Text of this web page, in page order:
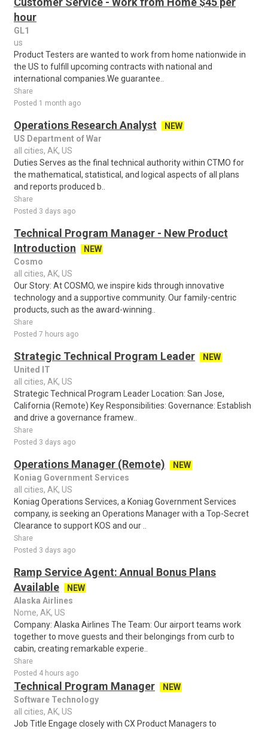
hour
GL1
us
Product Testers are wanted to work from home nationwide in
the US to fulfill upcoming contracts with national and
international companies.We guarantee..
Share
Posted 1 month ago
Operations Research Analyst
NEW
US Department of War
all cities, AK, US
Duties Serves as the final technical authority within CTMO for
the mathematical, statistical, and logical aspects of all plans
and reports produced b..
Share
Posted 3 days ago
Technical Program Manager - New Product
Introduction
NEW
Cosmo
all cities, AK, US
Our Story: At COSMO, we inspire kids through innovative
technology and a supportive community. Our family-centric
products, such as the award-winning..
Share
Posted 7 hours ago
Strategic Technical Program Leader
NEW
United IT
all cities, AK, US
Strategic Technical Program Leader Location: San Jose,
California (Remote) Key Responsibilities: Governance: Establish
and drive a governance framew..
Share
Posted 3 days ago
Operations Manager (Remote)
NEW
Koniag Government Services
all cities, AK, US
Koniag Operations Services, a Koniag Government Services
company, is seeking an Operations Manager with a Top-Secret
Clearance to support KOS and our ..
Share
Posted 3 days ago
Ramp Service Agent: Annual Bonus Plans
Available
NEW
Alaska Airlines
Nome, AK, US
Company: Alaska Airlines The Team: Our airport teams work
together to move guests and their belongings from curb to
cabin, creating remarkable experie..
Share
Posted 4 hours ago
Technical Program Manager
NEW
Software Technology
all cities, AK, US
Job Title Engage closely with CX Product Managers to